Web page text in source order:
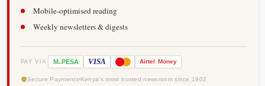
Mobile-optimised reading
Weekly newsletters & digests
PAY VIA M-PESA VISA Airtel Money
Secure Payments Kenya's most trusted newsroom since 1902